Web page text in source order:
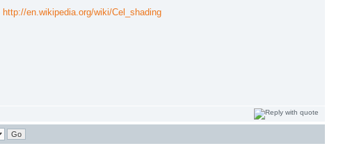
http://en.wikipedia.org/wiki/Cel_shading